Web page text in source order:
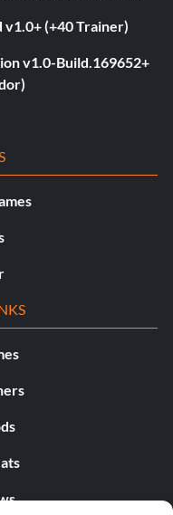
v1.0+ (+40 Trainer)
v1.0-Build.169652+